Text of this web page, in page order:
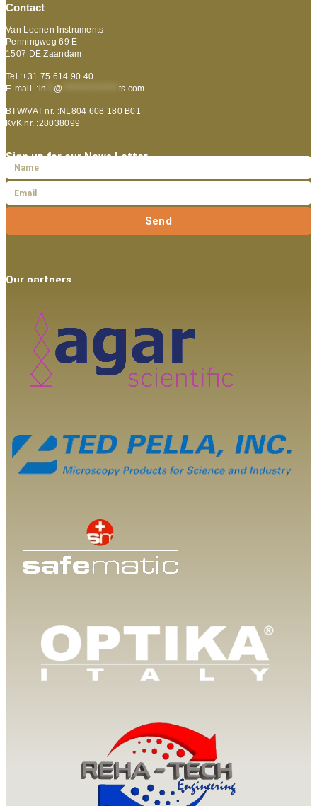
Contact
Van Loenen Instruments
Penningweg 69 E
1507 DE Zaandam
Tel :+31 75 614 90 40
E-mail :in @ ts.com
BTW/VAT nr. :NL804 608 180 B01
KvK nr. :28038099
Sign up for our News Letter
Send
Our partners